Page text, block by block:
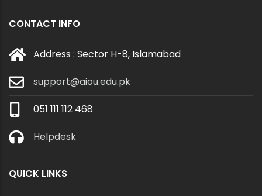
CONTACT INFO
Address : Sector H-8, Islamabad
support@aiou.edu.pk
051 111 112 468
Helpdesk
QUICK LINKS